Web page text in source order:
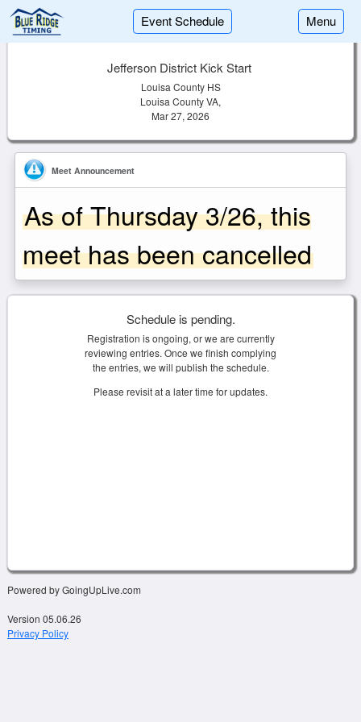
Event Schedule Menu
Jefferson District Kick Start
Louisa County HS
Louisa County VA,
Mar 27, 2026
Meet Announcement
As of Thursday 3/26, this
meet has been cancelled
Schedule is pending.
Registration is ongoing, or we are currently
reviewing entries. Once we finish complying
the entries, we will publish the schedule.
Please revisit at a later time for updates.
Powered by GoingUpLive.com
Version 05.06.26
Privacy Policy